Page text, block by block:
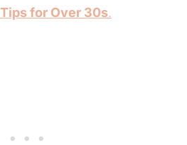
for Over 30s.